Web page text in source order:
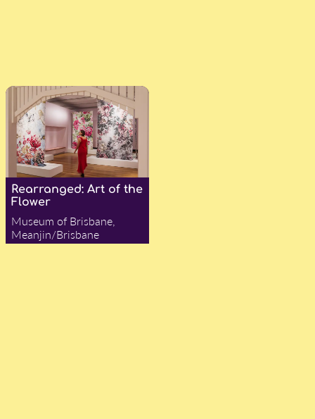
Rearranged: Art of the
Flower
Museum of Brisbane,
Meanjin/Brisbane
— Charlie Maycraft